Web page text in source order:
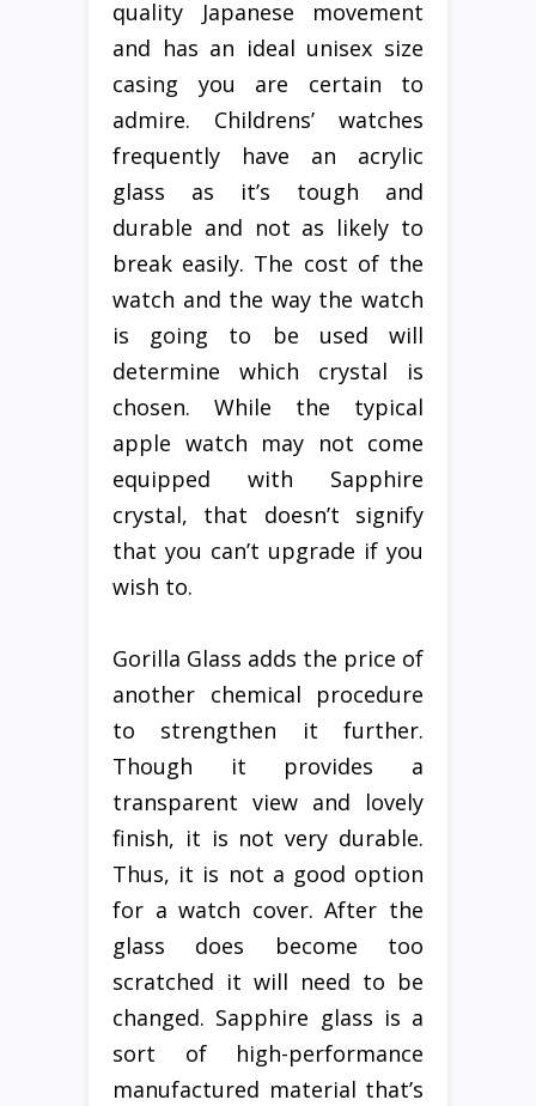
quality Japanese movement
and has an ideal unisex size
casing you are certain to
admire. Childrens’ watches
frequently have an acrylic
glass as it’s tough and
durable and not as likely to
break easily. The cost of the
watch and the way the watch
is going to be used will
determine which crystal is
chosen. While the typical
apple watch may not come
equipped with Sapphire
crystal, that doesn’t signify
that you can’t upgrade if you
wish to.
Gorilla Glass adds the price of
another chemical procedure
to strengthen it further.
Though it provides a
transparent view and lovely
finish, it is not very durable.
Thus, it is not a good option
for a watch cover. After the
glass does become too
scratched it will need to be
changed. Sapphire glass is a
sort of high-performance
manufactured material that’s